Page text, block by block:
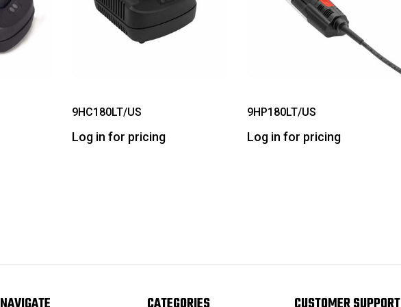
9HC180LT/US
Log in for pricing
9HP180LT/US
Log in for pricing